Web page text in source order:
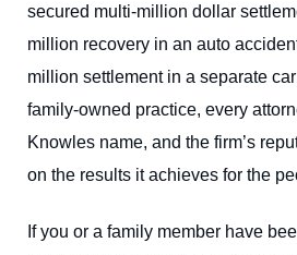
secured multi-million dollar
million recovery in an auto
million settlement in a separate
family-owned practice, every
Knowles name, and the firm’s
on the results it achieves for the
If you or a family member have